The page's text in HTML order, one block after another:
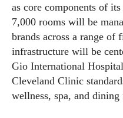
as core components of
7,000 rooms will be
brands across a range of
infrastructure will be
Gio International
Cleveland Clinic
wellness, spa, and